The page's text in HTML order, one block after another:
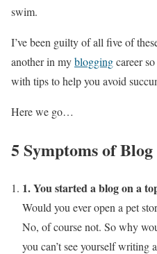
swim.
I’ve been guilty of all five of
another in mybloggingcareer
with tips to help you avoid
Here we go…
5 Symptoms of
1. You started a blog on a
Would you ever open a pet
No, of course not. So why
you can’t see yourself writing